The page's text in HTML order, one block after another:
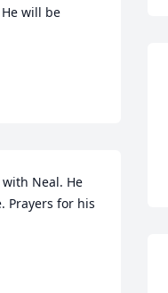
will be
Neal. He
Prayers for his